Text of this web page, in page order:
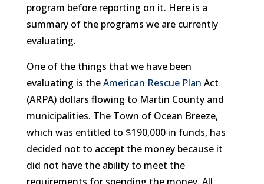
program before reporting on it. Here is a
summary of the programs we are currently
evaluating.
One of the things that we have been
evaluating is theAmerican Rescue Plan Act
(ARPA) dollars flowing to Martin County and
municipalities. The Town of Ocean Breeze,
which was entitled to $190,000 in funds, has
decided not to accept the money because it
did not have the ability to meet the